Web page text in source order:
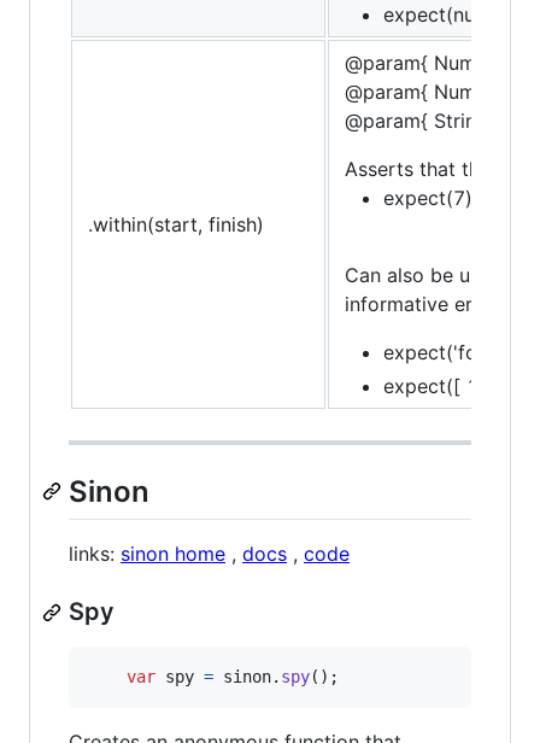
.within(start, finish)
@param{ Number
@param{ Number
@param{ String
Asserts that the
Can also be used in
informative error
expect([ 1, 2, 3
Sinon
links: sinon home , docs , code
Spy
var spy = sinon. spy( ) ;